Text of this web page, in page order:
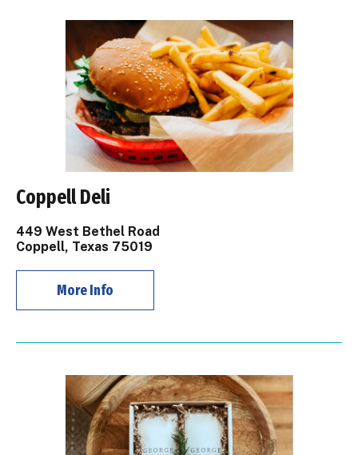
Coppell Deli
449 West Bethel Road
Coppell, Texas 75019
More Info